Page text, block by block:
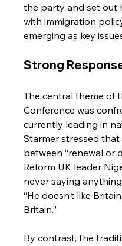
the party and set out
with immigration
emerging as key
Strong
The central theme of
Conference was
currently leading in
Starmer stressed
between “renewal or
Reform UK leader
never saying
“He doesn’t like
Britain.”
By contrast, the